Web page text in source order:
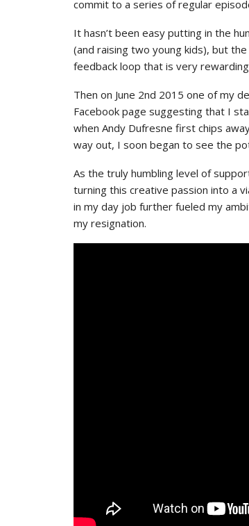
commit to a series of regular
It hasn’t been easy putting in the
(and raising two young kids), but
feedback loop that is very
Then on June 2nd 2015 one of my
Facebook page suggesting that I
when Andy Dufresne first chips
way out, I soon began to see the
As the truly humbling level of
turning this creative passion into a
in my day job further fueled my
my resignation.